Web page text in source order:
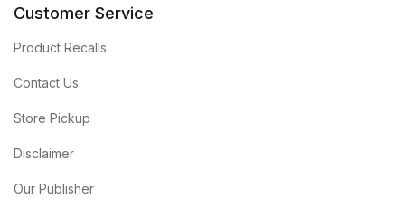
Customer Service
Product Recalls
Contact Us
Store Pickup
Disclaimer
Our Publisher